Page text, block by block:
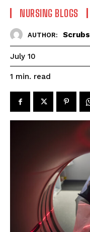
NURSING BLOGS
AUTHOR: Scrubs
July 10
1 min. read